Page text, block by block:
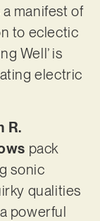
manifest of
to eclectic
Well’ is
electric
R.
pack
sonic
qualities
powerful